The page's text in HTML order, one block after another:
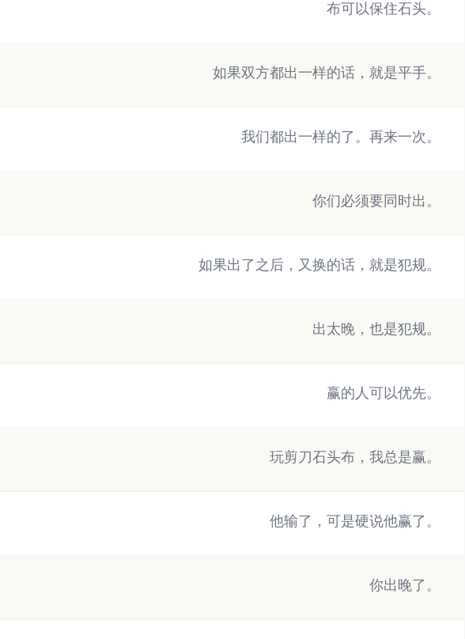
布可以保住石头。
如果双方都出一样的话，就是平手。
我们都出一样的了。再来一次。
你们必须要同时出。
如果出了之后，又换的话，就是犯规。
出太晚，也是犯规。
赢的人可以优先。
玩剪刀石头布，我总是赢。
他输了，可是硬说他赢了。
你出晚了。